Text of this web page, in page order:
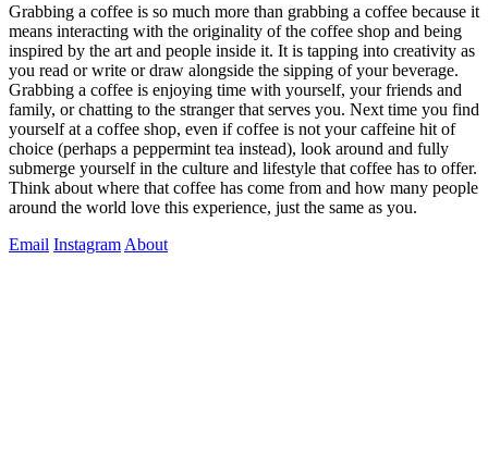
Grabbing a coffee is so much more than grabbing a coffee because it
means interacting with the originality of the coffee shop and being
inspired by the art and people inside it. It is tapping into creativity as
you read or write or draw alongside the sipping of your beverage.
Grabbing a coffee is enjoying time with yourself, your friends and
family, or chatting to the stranger that serves you. Next time you find
yourself at a coffee shop, even if coffee is not your caffeine hit of
choice (perhaps a peppermint tea instead), look around and fully
submerge yourself in the culture and lifestyle that coffee has to offer.
Think about where that coffee has come from and how many people
around the world love this experience, just the same as you.
Email Instagram About